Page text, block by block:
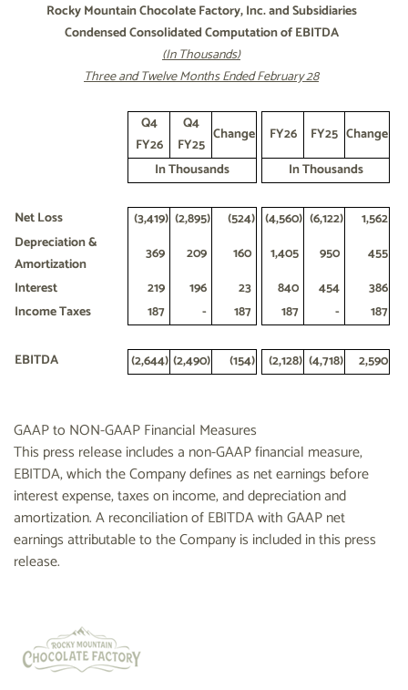
Rocky Mountain Chocolate Factory, Inc. and Subsidiaries
Condensed Consolidated Computation of EBITDA
(In Thousands)
Three and Twelve Months Ended February 28
Q4
FY26
Q4
FY25
Change FY26 FY25 Change
In Thousands
In Thousands
Net Loss (3,419) (2,895) (524) (4,560) (6,122)
1,562
Depreciation &
Amortization
369 209 160 1,405 950
455
Interest
219 196 23 840 454
386
Income Taxes
187 - 187 187 - 187
EBITDA (2,644) (2,490) (154) (2,128) (4,718) 2,590
GAAP to NON-GAAP Financial Measures
This press release includes a non-GAAP financial measure,
EBITDA, which the Company defines as net earnings before
interest expense, taxes on income, and depreciation and
amortization. A reconciliation of EBITDA with GAAP net
earnings attributable to the Company is included in this press
release.